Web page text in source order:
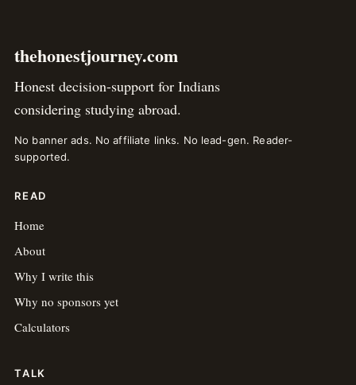
thehonestjourney.com
Honest decision-support for Indians
considering studying abroad.
No banner ads. No affiliate links. No lead-gen. Reader-
supported.
READ
Home
About
Why I write this
Why no sponsors yet
Calculators
TALK